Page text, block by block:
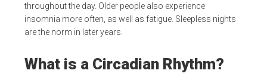
throughout the day. Older people also experience
insomnia more often, as well as fatigue. Sleepless nights
are the norm in later years.
What is a Circadian Rhythm?